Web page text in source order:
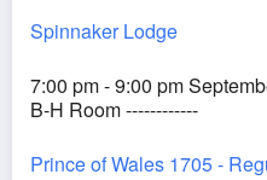
Spinnaker Lodge
7:00 pm - 9:00 pm
B-H Room ------------
Prince of Wales 1705 -